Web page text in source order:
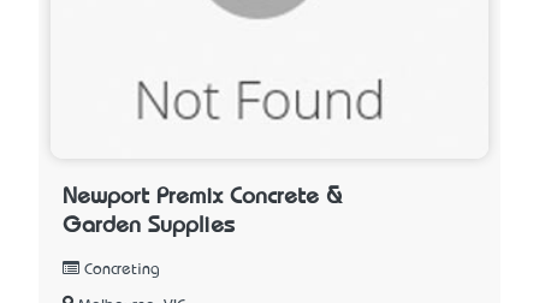
Newport Premix Concrete &
Garden Supplies
Concreting